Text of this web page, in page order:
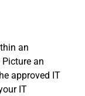
an
an
approved IT
IT